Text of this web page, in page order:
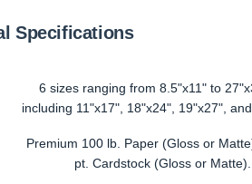
Specifications
6 sizes ranging from 8.5"x11" to
including 11"x17", 18"x24", 19"x27",
Premium 100 lb. Paper (Gloss or
pt. Cardstock (Gloss or Matte).